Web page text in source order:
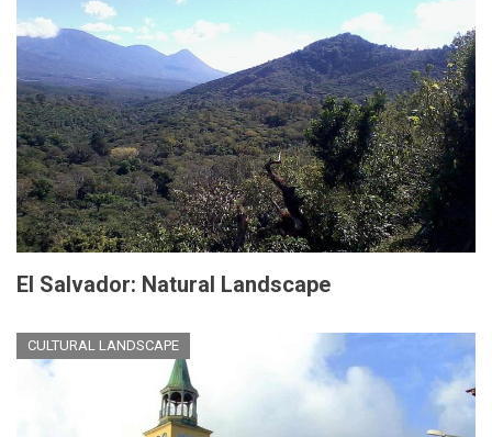
El Salvador: Natural Landscape
CULTURAL LANDSCAPE